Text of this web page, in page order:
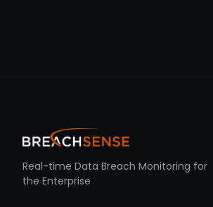
Real-time Data Breach Monitoring for
the Enterprise